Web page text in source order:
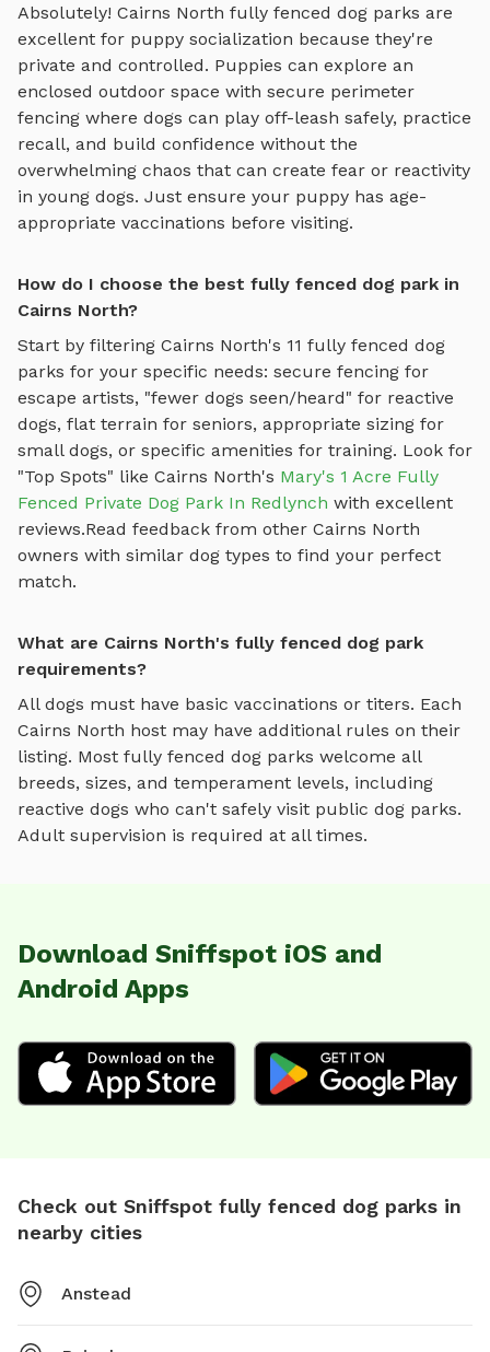
Absolutely! Cairns North fully fenced dog parks are
excellent for puppy socialization because they're
private and controlled. Puppies can explore an
enclosed outdoor space with secure perimeter
fencing where dogs can play off-leash safely, practice
recall, and build confidence without the
overwhelming chaos that can create fear or reactivity
in young dogs. Just ensure your puppy has age-
appropriate vaccinations before visiting.
How do I choose the best fully fenced dog park in
Cairns North?
Start by filtering Cairns North's 11 fully fenced dog
parks for your specific needs: secure fencing for
escape artists, "fewer dogs seen/heard" for reactive
dogs, flat terrain for seniors, appropriate sizing for
small dogs, or specific amenities for training. Look for
"Top Spots" like Cairns North's Mary's 1 Acre Fully
Fenced Private Dog Park In Redlynch with excellent
reviews.Read feedback from other Cairns North
owners with similar dog types to find your perfect
match.
What are Cairns North's fully fenced dog park
requirements?
All dogs must have basic vaccinations or titers. Each
Cairns North host may have additional rules on their
listing. Most fully fenced dog parks welcome all
breeds, sizes, and temperament levels, including
reactive dogs who can't safely visit public dog parks.
Adult supervision is required at all times.
Download Sniffspot iOS and
Android Apps
Check out Sniffspot fully fenced dog parks in
nearby cities
Anstead